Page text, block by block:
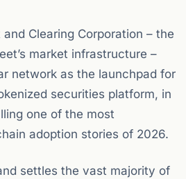
Clearing Corporation – the
market infrastructure –
network as the launchpad for
securities platform, in
one of the most
adoption stories of 2026.
settles the vast majority of